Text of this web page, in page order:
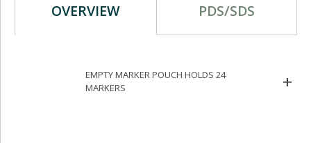
OVERVIEW PDS/SDS
EMPTY MARKER POUCH HOLDS 24
MARKERS